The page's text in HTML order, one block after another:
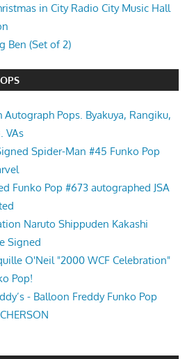
in City Radio City Music Hall
Ben (Set of 2)
Autograph Pops. Byakuya, Rangiku,
VAs
Spider-Man #45 Funko Pop
Funko Pop #673 autographed JSA
Naruto Shippuden Kakashi
Signed
O'Neil "2000 WCF Celebration"
Pop!
- Balloon Freddy Funko Pop